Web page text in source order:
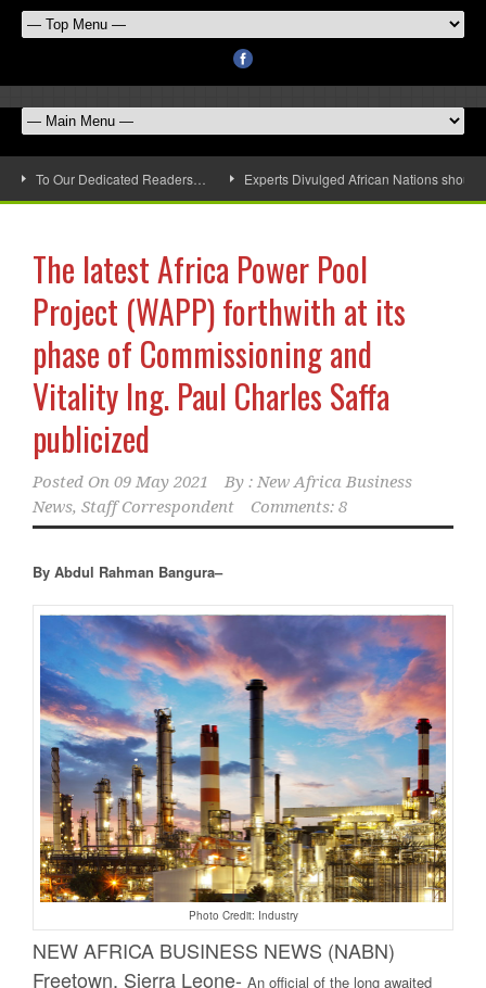
To Our Dedicated Readers… Experts Divulged African Nations
The latest Africa Power Pool
Project (WAPP) forthwith at its
phase of Commissioning and
Vitality Ing. Paul Charles Saffa
publicized
Posted On 09 May 2021 By : New Africa Business
News, Staff Correspondent
Comments: 8
By Abdul Rahman Bangura–
Photo Credit: Industry
NEW AFRICA BUSINESS NEWS (NABN)
Freetown, Sierra Leone- An official of the long awaited